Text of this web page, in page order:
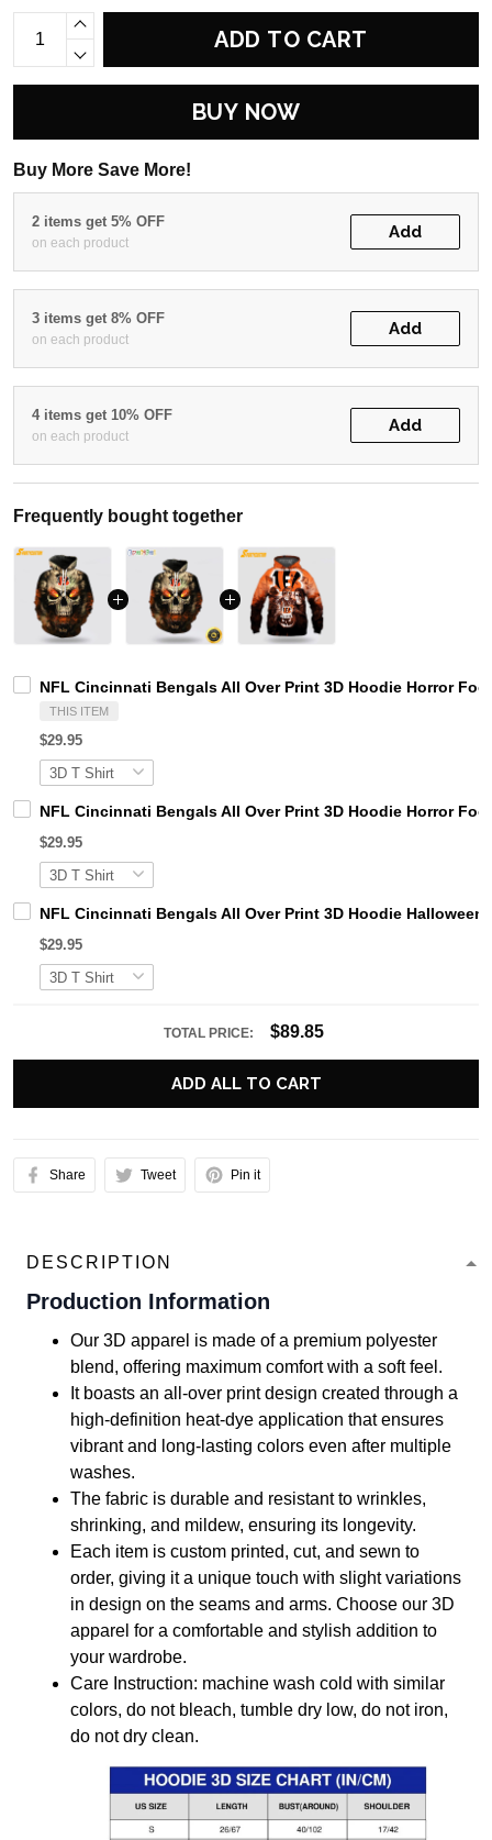
ADD TO CART
BUY NOW
Buy More Save More!
2 items get 5% OFF
on each product
Add
3 items get 8% OFF
on each product
Add
4 items get 10% OFF
on each product
Add
Frequently bought together
NFL Cincinnati Bengals All Over Print 3D Hoodie Horror
THIS ITEM
$29.95
NFL Cincinnati Bengals All Over Print 3D Hoodie Horror
$29.95
NFL Cincinnati Bengals All Over Print 3D Hoodie
$29.95
TOTAL PRICE: $89.85
ADD ALL TO CART
Share Tweet Pin it
DESCRIPTION
Production Information
Our 3D apparel is made of a premium polyester
blend, offering maximum comfort with a soft feel.
It boasts an all-over print design created through a
high-definition heat-dye application that ensures
vibrant and long-lasting colors even after multiple
washes.
The fabric is durable and resistant to wrinkles,
shrinking, and mildew, ensuring its longevity.
Each item is custom printed, cut, and sewn to
order, giving it a unique touch with slight variations
in design on the seams and arms. Choose our 3D
apparel for a comfortable and stylish addition to
your wardrobe.
Care Instruction: machine wash cold with similar
colors, do not bleach, tumble dry low, do not iron,
do not dry clean.